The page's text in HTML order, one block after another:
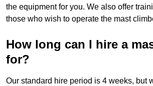
the equipment for you. We also offer
those who wish to operate the mast
How long can I hire a
for?
Our standard hire period is 4 weeks, but